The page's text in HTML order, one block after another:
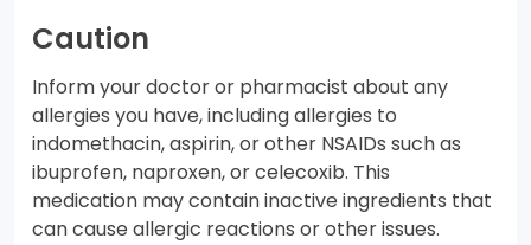
Caution
Inform your doctor or pharmacist about any
allergies you have, including allergies to
indomethacin, aspirin, or other NSAIDs such as
ibuprofen, naproxen, or celecoxib. This
medication may contain inactive ingredients that
can cause allergic reactions or other issues.